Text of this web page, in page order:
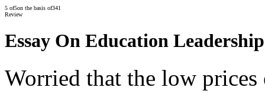
5 of5on the basis of341
Review
Essay On Education Leadership
Worried that the low